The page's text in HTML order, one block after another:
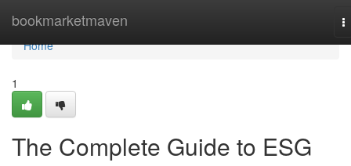
bookmarketmaven
Home
Home
1
The Complete Guide to ESG